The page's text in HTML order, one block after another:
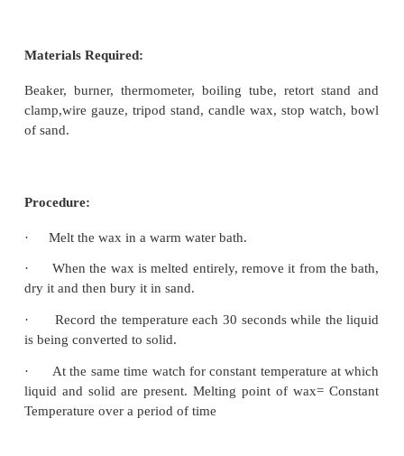
(1gm) of a substance from one state to another
changing its temperature.
Materials Required:
Beaker, burner, thermometer, boiling tube, retort
clamp,wire gauze, tripod stand, candle wax, stop